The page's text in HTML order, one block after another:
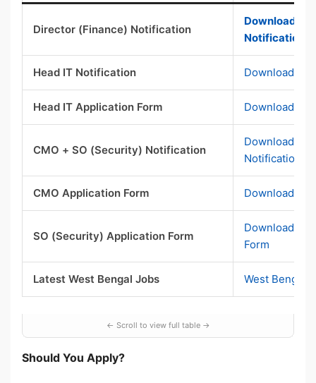
Director (Finance) Notification
Download
Notification
Head IT Notification Download
Head IT Application Form Download
CMO + SO (Security) Notification
Download
Notification
CMO Application Form Download
SO (Security) Application Form
Download
Form
Latest West Bengal Jobs West Bengal
Should You Apply?